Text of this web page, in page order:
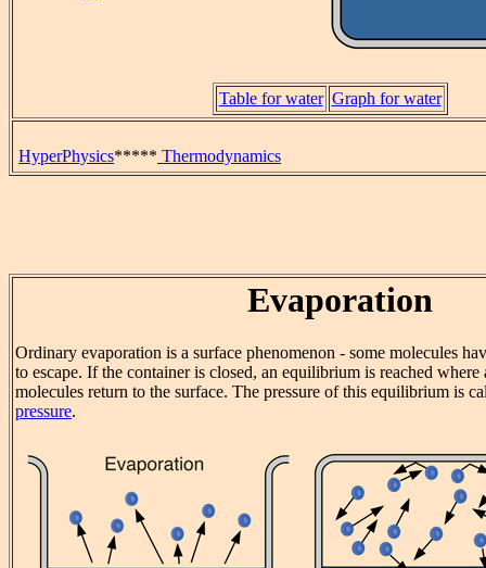
Table for water Graph for water
HyperPhysics***** Thermodynamics
Evaporation
Ordinary evaporation is a surface phenomenon - some molecules
to escape. If the container is closed, an equilibrium is reached where
molecules return to the surface. The pressure of this equilibrium is
pressure.